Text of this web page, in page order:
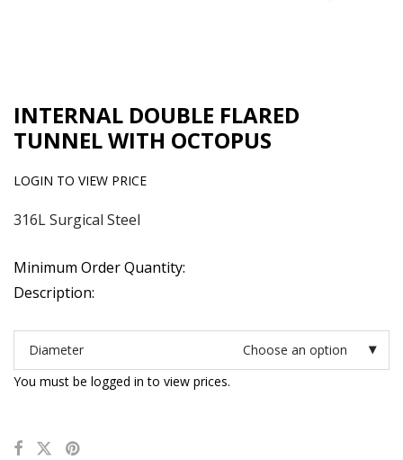
INTERNAL DOUBLE FLARED
TUNNEL WITH OCTOPUS
LOGIN TO VIEW PRICE
316L Surgical Steel
Minimum Order Quantity:
Description:
Diameter
Choose an option
You must be logged in to view prices.